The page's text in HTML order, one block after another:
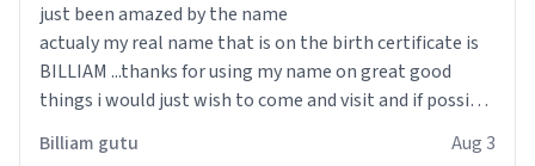
just been amazed by the name
actualy my real name that is on the birth certificate is
BILLIAM ...thanks for using my name on great good
things i would just wish to come and visit and if possible
Billiam gutu Aug 3